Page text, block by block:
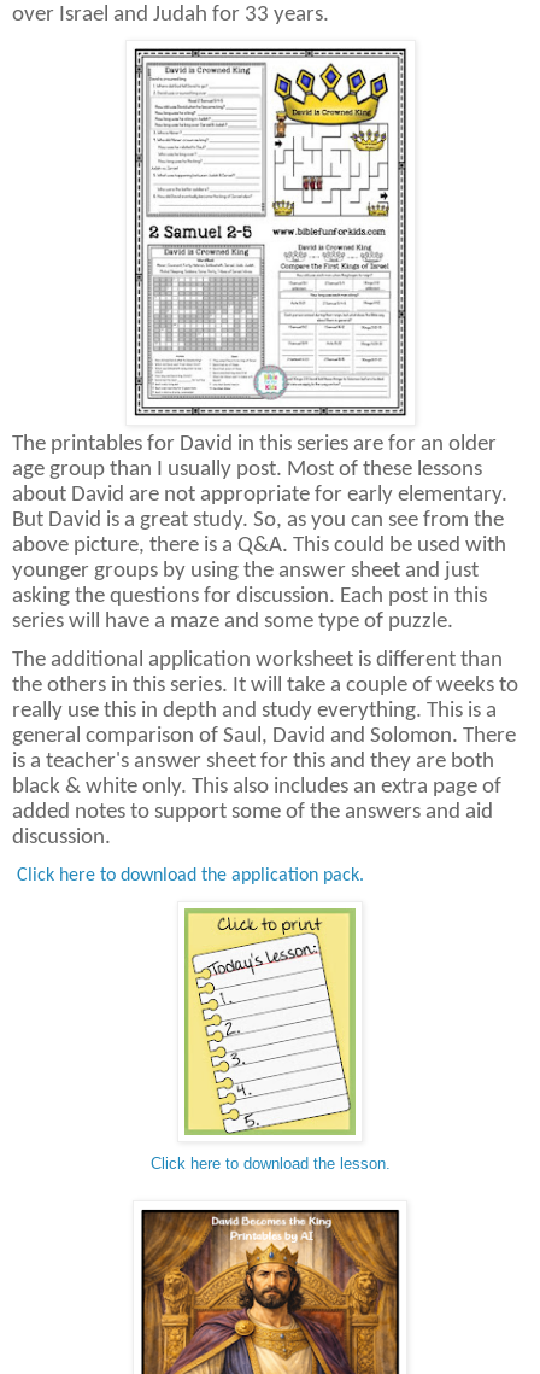
over Israel and Judah for 33 years.
The printables for David in this series are for an older
age group than I usually post. Most of these lessons
about David are not appropriate for early elementary.
But David is a great study. So, as you can see from the
above picture, there is a Q&A. This could be used with
younger groups by using the answer sheet and just
asking the questions for discussion. Each post in this
series will have a maze and some type of puzzle.
The additional application worksheet is different than
the others in this series. It will take a couple of weeks to
really use this in depth and study everything. This is a
general comparison of Saul, David and Solomon. There
is a teacher's answer sheet for this and they are both
black & white only. This also includes an extra page of
added notes to support some of the answers and aid
discussion.
Click here to download the application pack.
Click here to download the lesson.